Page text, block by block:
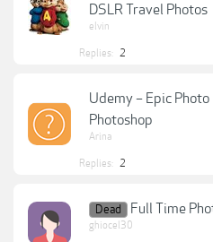
DSLR Travel Photos
elvin
Replies: 2
Udemy – Epic
Photoshop
Arina
Replies: 2
Dead Full Time
ghiocel30